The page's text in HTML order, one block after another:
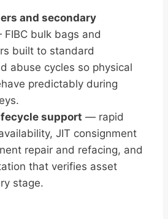
and secondary
bulk bags and
built to standard
abuse cycles so physical
predictably during
support — rapid
JIT consignment
repair and refacing, and
that verifies asset
stage.